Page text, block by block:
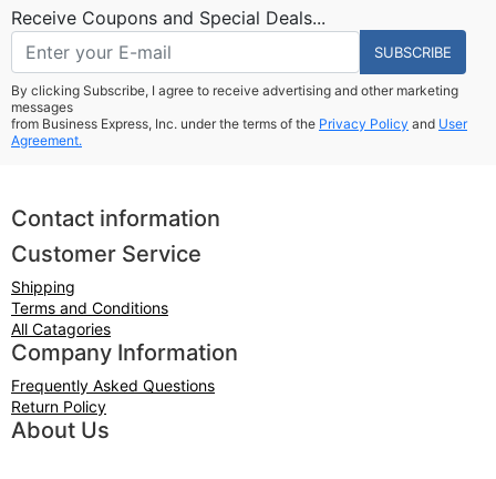
Receive Coupons and Special Deals...
SUBSCRIBE
By clicking Subscribe, I agree to receive advertising and other marketing
messages
from Business Express, Inc. under the terms of the Privacy Policy and User
Agreement.
Contact information
Customer Service
Shipping
Terms and Conditions
All Catagories
Company Information
Frequently Asked Questions
Return Policy
About Us